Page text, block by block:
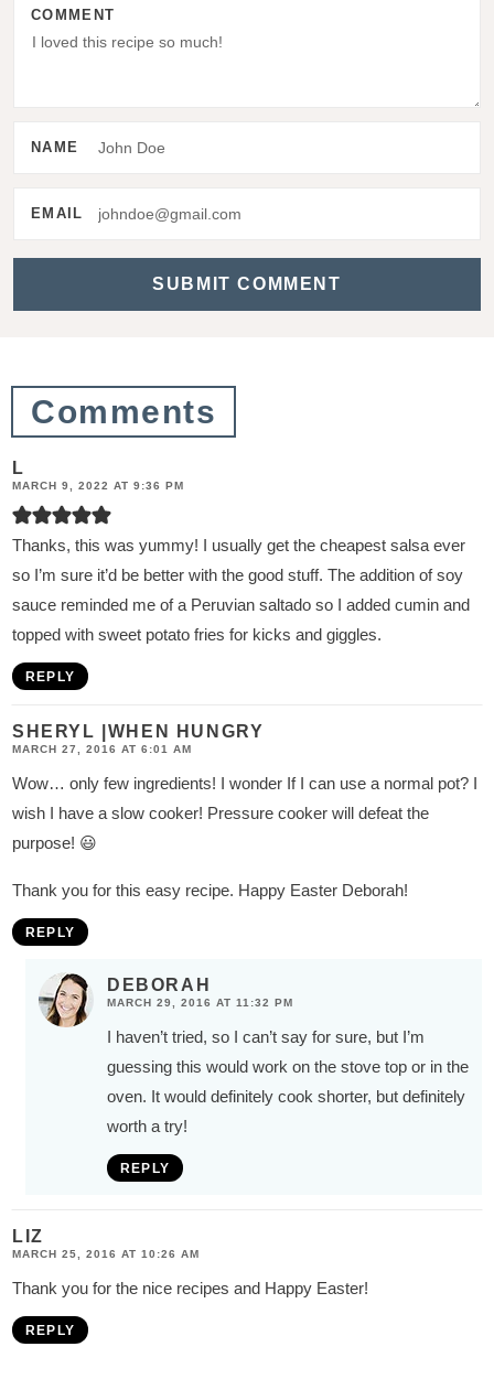
i
n
s
COMMENT
NAME
EMAIL
Comments
L
MARCH 9, 2022 AT 9:36 PM
Thanks, this was yummy! I usually get the cheapest salsa ever
so I’m sure it’d be better with the good stuff. The addition of soy
sauce reminded me of a Peruvian saltado so I added cumin and
topped with sweet potato fries for kicks and giggles.
REPLY
SHERYL |WHEN HUNGRY
MARCH 27, 2016 AT 6:01 AM
Wow… only few ingredients! I wonder If I can use a normal pot? I
wish I have a slow cooker! Pressure cooker will defeat the
purpose! 😃
Thank you for this easy recipe. Happy Easter Deborah!
REPLY
DEBORAH
MARCH 29, 2016 AT 11:32 PM
I haven’t tried, so I can’t say for sure, but I’m
guessing this would work on the stove top or in the
oven. It would definitely cook shorter, but definitely
worth a try!
REPLY
LIZ
MARCH 25, 2016 AT 10:26 AM
Thank you for the nice recipes and Happy Easter!
REPLY